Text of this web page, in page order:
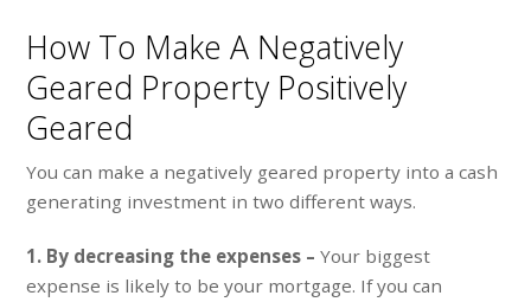
How To Make A Negatively
Geared Property Positively
Geared
You can make a negatively geared property into a cash
generating investment in two different ways.
1. By decreasing the expenses – Your biggest
expense is likely to be your mortgage. If you can